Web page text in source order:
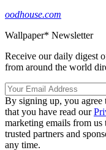
oodhouse.com
Wallpaper* Newsletter
Receive our daily digest
from around the world
By signing up, you agree
that you have read our
marketing emails from
trusted partners and
any time.